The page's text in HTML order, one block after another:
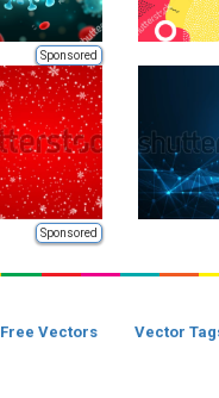
Sponsored
Sponsored
Free Vectors Vector